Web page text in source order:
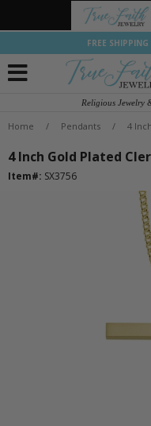
FREE
Religious Jewelry
Home / Pendants / 4
4 Inch Gold Plated
Item#: SX3756